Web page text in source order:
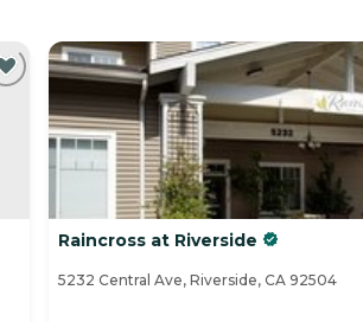
Raincross at Riverside
5232 Central Ave, Riverside, CA 92504